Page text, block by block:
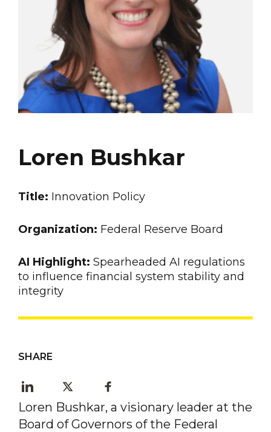
Loren Bushkar
Title: Innovation Policy
Organization: Federal Reserve Board
AI Highlight: Spearheaded AI regulations
to influence financial system stability and
integrity
SHARE
Loren Bushkar, a visionary leader at the
Board of Governors of the Federal